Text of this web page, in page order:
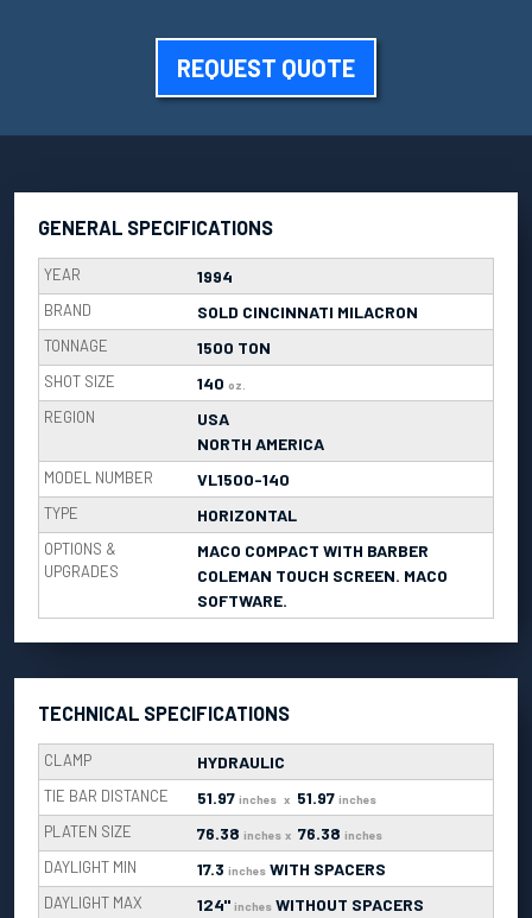
REQUEST QUOTE
GENERAL SPECIFICATIONS
YEAR 1994
BRAND SOLD CINCINNATI MILACRON
TONNAGE 1500 TON
SHOT SIZE 140 oz.
REGION
USA
NORTH AMERICA
MODEL NUMBER VL1500-140
TYPE HORIZONTAL
OPTIONS &
UPGRADES
MACO COMPACT WITH BARBER
COLEMAN TOUCH SCREEN. MACO
SOFTWARE.
TECHNICAL SPECIFICATIONS
CLAMP HYDRAULIC
TIE BAR DISTANCE 51.97 inches x 51.97 inches
PLATEN SIZE 76.38 inches x 76.38 inches
DAYLIGHT MIN 17.3 inches WITH SPACERS
DAYLIGHT MAX 124" inches WITHOUT SPACERS